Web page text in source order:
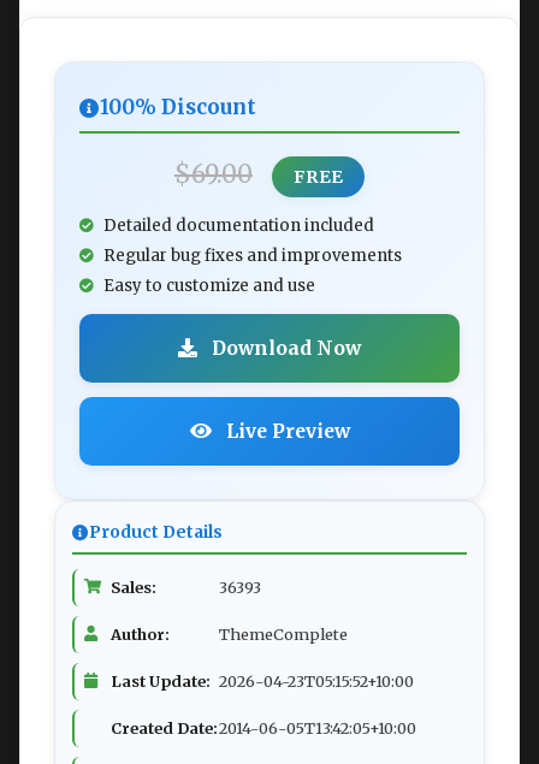
100% Discount
$69.00 FREE
Detailed documentation included
Regular bug fixes and improvements
Easy to customize and use
Download Now
Live Preview
Product Details
Sales: 36393
Author: ThemeComplete
Last Update: 2026-04-23T05:15:52+10:00
Created Date:2014-06-05T13:42:05+10:00